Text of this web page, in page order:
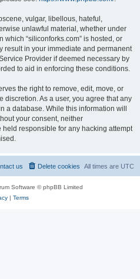
vulgar, libellous, hateful,
unlawful material, whether under
which “siliconforks.com” is hosted, or
result in your immediate and permanent
Provider if deemed necessary by
to aid in enforcing these conditions.
the right to remove, edit, move, or
discretion. As a user, you agree that any
a database. While this information will
your consent, neither
held responsible for any hacking attempt
All times are UTC
Delete cookies
us
Software © phpBB Limited
| Terms